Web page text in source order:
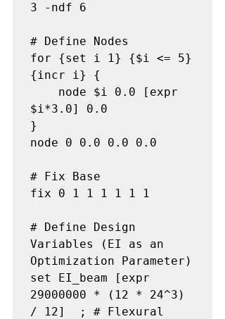
3 -ndf 6
# Define Nodes
for {set i 1} {$i <= 5}
{incr i} {
$i*3.0] 0.0
}
node 0 0.0 0.0 0.0
# Fix Base
fix 0 1 1 1 1 1 1
# Define Design
Variables (EI as an
Optimization Parameter)
set EI_beam [expr
29000000 * (12 * 24^3)
/ 12]  ; # Flexural